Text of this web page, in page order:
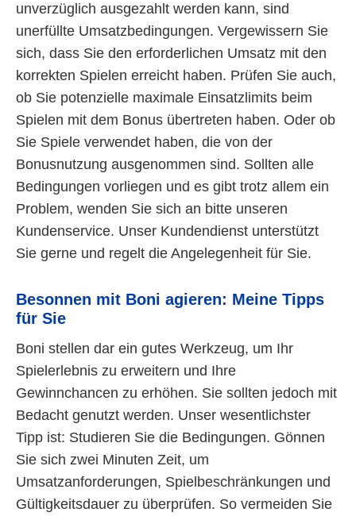
unverzüglich ausgezahlt werden kann, sind
unerfüllte Umsatzbedingungen. Vergewissern Sie
sich, dass Sie den erforderlichen Umsatz mit den
korrekten Spielen erreicht haben. Prüfen Sie auch,
ob Sie potenzielle maximale Einsatzlimits beim
Spielen mit dem Bonus übertreten haben. Oder ob
Sie Spiele verwendet haben, die von der
Bonusnutzung ausgenommen sind. Sollten alle
Bedingungen vorliegen und es gibt trotz allem ein
Problem, wenden Sie sich an bitte unseren
Kundenservice. Unser Kundendienst unterstützt
Sie gerne und regelt die Angelegenheit für Sie.
Besonnen mit Boni agieren: Meine Tipps
für Sie
Boni stellen dar ein gutes Werkzeug, um Ihr
Spielerlebnis zu erweitern und Ihre
Gewinnchancen zu erhöhen. Sie sollten jedoch mit
Bedacht genutzt werden. Unser wesentlichster
Tipp ist: Studieren Sie die Bedingungen. Gönnen
Sie sich zwei Minuten Zeit, um
Umsatzanforderungen, Spielbeschränkungen und
Gültigkeitsdauer zu überprüfen. So vermeiden Sie